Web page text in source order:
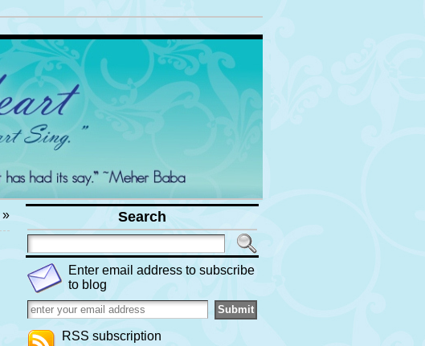
» Search
Enter email address to subscribe
to blog
RSS subscription